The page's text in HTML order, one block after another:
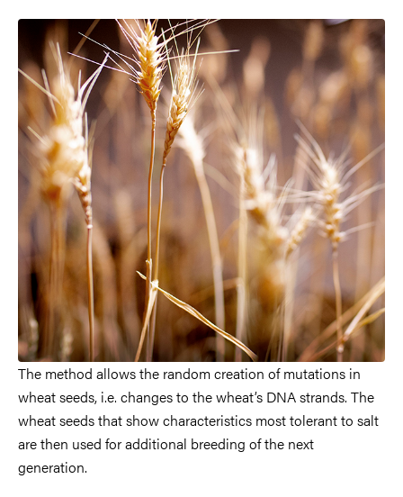
The method allows the random creation of mutations in
wheat seeds, i.e. changes to the wheat’s DNA strands. The
wheat seeds that show characteristics most tolerant to salt
are then used for additional breeding of the next
generation.